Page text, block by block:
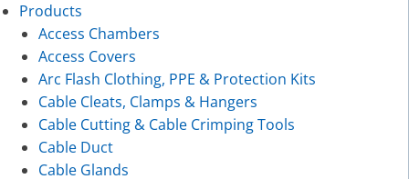
Products
Access Chambers
Access Covers
Arc Flash Clothing, PPE & Protection Kits
Cable Cleats, Clamps & Hangers
Cable Cutting & Cable Crimping Tools
Cable Duct
Cable Glands